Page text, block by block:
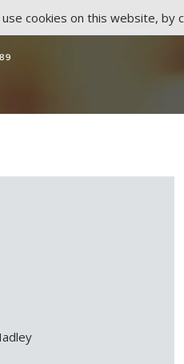
use cookies on this website, by